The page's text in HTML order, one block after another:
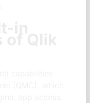
in
Qlik
capabilities
(QMC), which
app access,